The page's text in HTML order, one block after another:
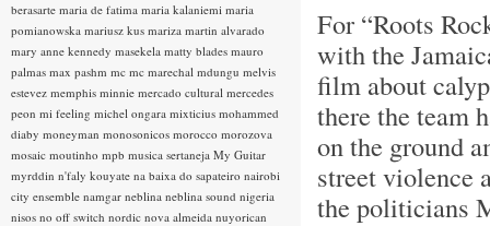
For “Roots
with the
film about
there the team
on the ground
street violence
the politicians
berasarte maria de fatima maria kalaniemi maria
pomianowska mariusz kus mariza martin alvarado
mary anne kennedy masekela matty blades mauro
palmas max pashm mc mc marechal mdungu melvis
estevez memphis minnie mercado cultural mercedes
peon mi feeling michel ongara mixticius mohammed
diaby moneyman monosonicos morocco morozova
mosaic moutinho mpb musica sertaneja My Guitar
myrddin n'faly kouyate na baixa do sapateiro nairobi
city ensemble namgar neblina neblina sound nigeria
nisos no off switch nordic nova almeida nuyorican